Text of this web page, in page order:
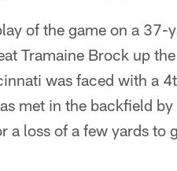
of the game on a 37-
Tramaine Brock up
was faced with a
met in the backfield
a loss of a few yards to